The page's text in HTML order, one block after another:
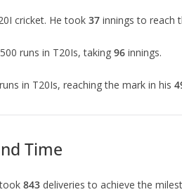
cricket. He took 37 innings to reach
runs in T20Is, taking 96 innings.
in T20Is, reaching the mark in his
Time
843 deliveries to achieve the